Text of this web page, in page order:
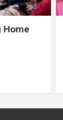
Home